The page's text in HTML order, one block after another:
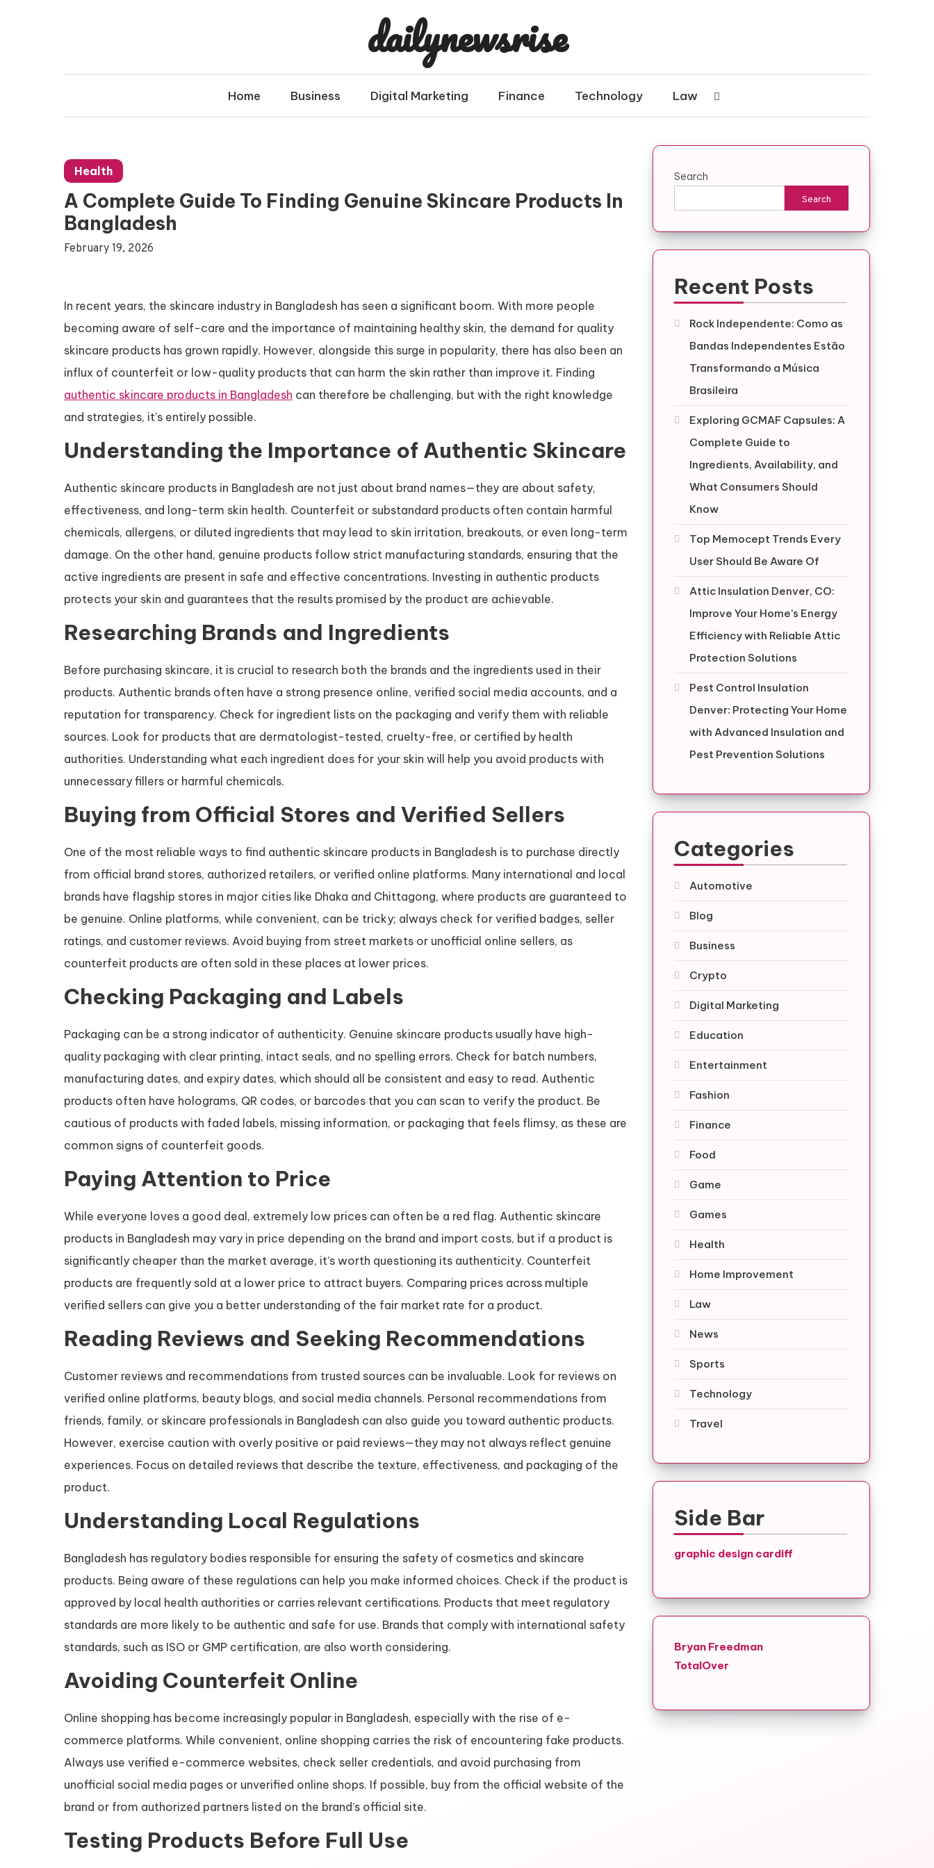
dailynewsrise
Home Business Digital Marketing Finance Technology Law
Health
A Complete Guide To Finding Genuine Skincare Products In
Bangladesh
February 19, 2026
In recent years, the skincare industry in Bangladesh has seen a significant boom. With more people
becoming aware of self-care and the importance of maintaining healthy skin, the demand for quality
skincare products has grown rapidly. However, alongside this surge in popularity, there has also been an
influx of counterfeit or low-quality products that can harm the skin rather than improve it. Finding
authentic skincare products in Bangladesh can therefore be challenging, but with the right knowledge
and strategies, it’s entirely possible.
Understanding the Importance of Authentic Skincare
Authentic skincare products in Bangladesh are not just about brand names—they are about safety,
effectiveness, and long-term skin health. Counterfeit or substandard products often contain harmful
chemicals, allergens, or diluted ingredients that may lead to skin irritation, breakouts, or even long-term
damage. On the other hand, genuine products follow strict manufacturing standards, ensuring that the
active ingredients are present in safe and effective concentrations. Investing in authentic products
protects your skin and guarantees that the results promised by the product are achievable.
Researching Brands and Ingredients
Before purchasing skincare, it is crucial to research both the brands and the ingredients used in their
products. Authentic brands often have a strong presence online, verified social media accounts, and a
reputation for transparency. Check for ingredient lists on the packaging and verify them with reliable
sources. Look for products that are dermatologist-tested, cruelty-free, or certified by health
authorities. Understanding what each ingredient does for your skin will help you avoid products with
unnecessary fillers or harmful chemicals.
Buying from Official Stores and Verified Sellers
One of the most reliable ways to find authentic skincare products in Bangladesh is to purchase directly
from official brand stores, authorized retailers, or verified online platforms. Many international and local
brands have flagship stores in major cities like Dhaka and Chittagong, where products are guaranteed to
be genuine. Online platforms, while convenient, can be tricky; always check for verified badges, seller
ratings, and customer reviews. Avoid buying from street markets or unofficial online sellers, as
counterfeit products are often sold in these places at lower prices.
Checking Packaging and Labels
Packaging can be a strong indicator of authenticity. Genuine skincare products usually have high-
quality packaging with clear printing, intact seals, and no spelling errors. Check for batch numbers,
manufacturing dates, and expiry dates, which should all be consistent and easy to read. Authentic
products often have holograms, QR codes, or barcodes that you can scan to verify the product. Be
cautious of products with faded labels, missing information, or packaging that feels flimsy, as these are
common signs of counterfeit goods.
Paying Attention to Price
While everyone loves a good deal, extremely low prices can often be a red flag. Authentic skincare
products in Bangladesh may vary in price depending on the brand and import costs, but if a product is
significantly cheaper than the market average, it’s worth questioning its authenticity. Counterfeit
products are frequently sold at a lower price to attract buyers. Comparing prices across multiple
verified sellers can give you a better understanding of the fair market rate for a product.
Reading Reviews and Seeking Recommendations
Customer reviews and recommendations from trusted sources can be invaluable. Look for reviews on
verified online platforms, beauty blogs, and social media channels. Personal recommendations from
friends, family, or skincare professionals in Bangladesh can also guide you toward authentic products.
However, exercise caution with overly positive or paid reviews—they may not always reflect genuine
experiences. Focus on detailed reviews that describe the texture, effectiveness, and packaging of the
product.
Understanding Local Regulations
Bangladesh has regulatory bodies responsible for ensuring the safety of cosmetics and skincare
products. Being aware of these regulations can help you make informed choices. Check if the product is
approved by local health authorities or carries relevant certifications. Products that meet regulatory
standards are more likely to be authentic and safe for use. Brands that comply with international safety
standards, such as ISO or GMP certification, are also worth considering.
Avoiding Counterfeit Online
Online shopping has become increasingly popular in Bangladesh, especially with the rise of e-
commerce platforms. While convenient, online shopping carries the risk of encountering fake products.
Always use verified e-commerce websites, check seller credentials, and avoid purchasing from
unofficial social media pages or unverified online shops. If possible, buy from the official website of the
brand or from authorized partners listed on the brand’s official site.
Testing Products Before Full Use
Search
Search
Recent Posts
Rock Independente: Como as
Bandas Independentes Estão
Transformando a Música
Brasileira
Exploring GCMAF Capsules: A
Complete Guide to
Ingredients, Availability, and
What Consumers Should
Know
Top Memocept Trends Every
User Should Be Aware Of
Attic Insulation Denver, CO:
Improve Your Home’s Energy
Efficiency with Reliable Attic
Protection Solutions
Pest Control Insulation
Denver: Protecting Your Home
with Advanced Insulation and
Pest Prevention Solutions
Categories
Automotive
Blog
Business
Crypto
Digital Marketing
Education
Entertainment
Fashion
Finance
Food
Game
Games
Health
Home Improvement
Law
News
Sports
Technology
Travel
Side Bar
graphic design cardiff
Bryan Freedman
TotalOver